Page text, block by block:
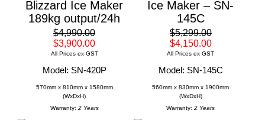
Blizzard Ice Maker
189kg output/24h
$4,990.00
$3,900.00
All Prices ex GST
Model: SN-420P
570mm x 810mm x 1580mm
(WxDxH)
Warranty: 2 Years
Ice Maker – SN-
145C
$5,299.00
$4,150.00
All Prices ex GST
Model: SN-145C
560mm x 830mm x 1900mm
(WxDxH)
Warranty: 2 Years